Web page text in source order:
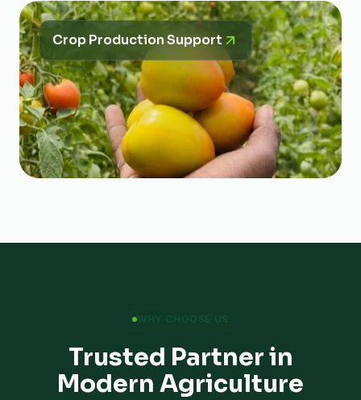
Crop Production Support
WHY CHOOSE US
Trusted Partner in
Modern Agriculture